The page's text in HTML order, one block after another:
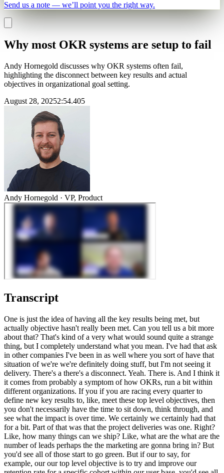
Send us a note — we’ll point you the right way.
Why most OKR systems are setup to fail
Andy Hornegold discusses why OKR systems often fail,
highlighting the disconnect between key results and actual
objectives in organizational goal setting.
August 28, 20252:54.405
Andy Hornegold · VP, Product
Transcript
One is just the idea of having all the key results being met, but
actually objective hasn't really been met. Can you tell us a bit more
about that? That's kind of a very what would sound quite a strange
thing, but I completely understand what you mean. I've had that ask
in other companies I've been in as well where you sort of have that
situation of we're we're definitely doing stuff, but I'm not seeing it
delivery. There's a there's a disconnect. Yeah. There is. And I think it
it comes from probably a symptom of how OKRs, run a bit within
different organizations. If you if you are racing every quarter to
define new key results to, like, meet these top level objectives, then
you don't necessarily have the time to sit down, think through, and
see what the impact is over time. We certainly we certainly had that
for a bit. Part of that was that the project deliveries was one. Right?
Like, how many things can we ship? Like, what are the what are the
number of leads perhaps the the marketing are gonna bring in? But
you'd see all of those start to go green. But if our to say, for
example, our our top level objective is to try and improve our